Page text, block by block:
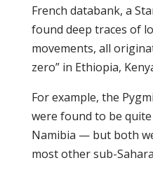
French databank, a
found deep traces of
movements, all
zero” in Ethiopia,
For example, the
were found to be
Namibia — but both
most other sub-